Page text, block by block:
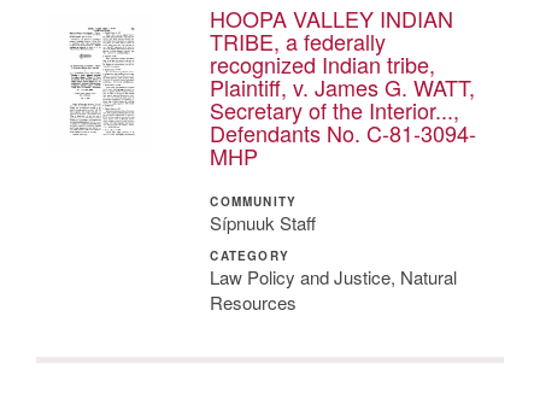
HOOPA VALLEY INDIAN
TRIBE, a federally
recognized Indian tribe,
Plaintiff, v. James G. WATT,
Secretary of the Interior...,
Defendants No. C-81-3094-
MHP
COMMUNITY
Sípnuuk Staff
CATEGORY
Law Policy and Justice, Natural
Resources